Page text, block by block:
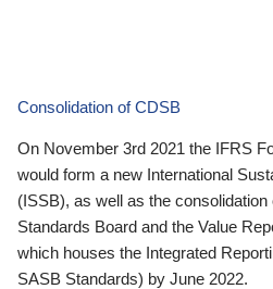
Consolidation of CDSB
On November 3rd 2021 the IFRS
would form a new International
(ISSB), as well as the
Standards Board and the Value
which houses the Integrated
SASB Standards) by June 2022.